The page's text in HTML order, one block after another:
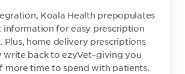
Koala Health prepopulates
information for easy prescription
Plus, home delivery prescriptions
write back to ezyVet–giving you
more time to spend with patients.